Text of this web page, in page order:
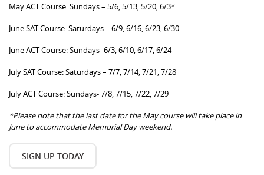
May ACT Course: Sundays – 5/6, 5/13, 5/20, 6/3*
June SAT Course: Saturdays – 6/9, 6/16, 6/23, 6/30
June ACT Course: Sundays- 6/3, 6/10, 6/17, 6/24
July SAT Course: Saturdays – 7/7, 7/14, 7/21, 7/28
July ACT Course: Sundays- 7/8, 7/15, 7/22, 7/29
*Please note that the last date for the May course will take place in
June to accommodate Memorial Day weekend.
SIGN UP TODAY